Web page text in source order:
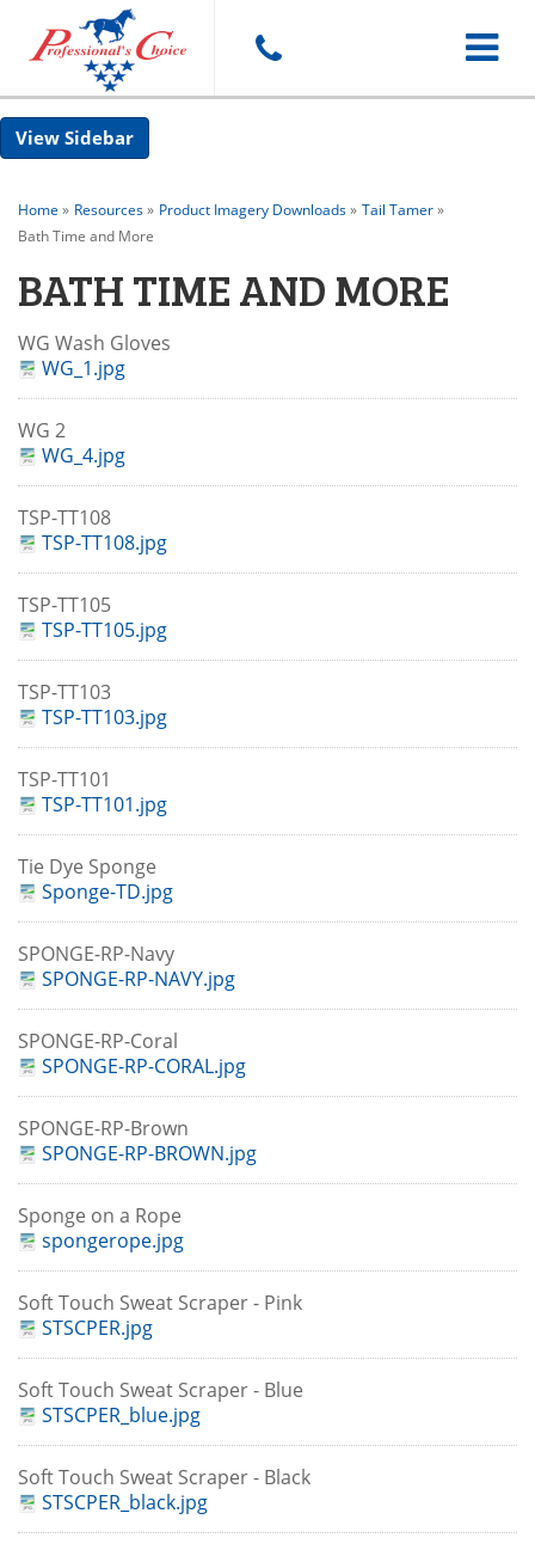
Toggle
Sidebar
Home » Resources» Product Imagery Downloads» Tail Tamer»
Bath Time and More
BATH TIME AND MORE
WG Wash Gloves
WG_1.jpg
WG 2
WG_4.jpg
TSP-TT108
TSP-TT108.jpg
TSP-TT105
TSP-TT105.jpg
TSP-TT103
TSP-TT103.jpg
TSP-TT101
TSP-TT101.jpg
Tie Dye Sponge
Sponge-TD.jpg
SPONGE-RP-Navy
SPONGE-RP-NAVY.jpg
SPONGE-RP-Coral
SPONGE-RP-CORAL.jpg
SPONGE-RP-Brown
SPONGE-RP-BROWN.jpg
Sponge on a Rope
spongerope.jpg
Soft Touch Sweat Scraper - Pink
STSCPER.jpg
Soft Touch Sweat Scraper - Blue
STSCPER_blue.jpg
Soft Touch Sweat Scraper - Black
STSCPER_black.jpg